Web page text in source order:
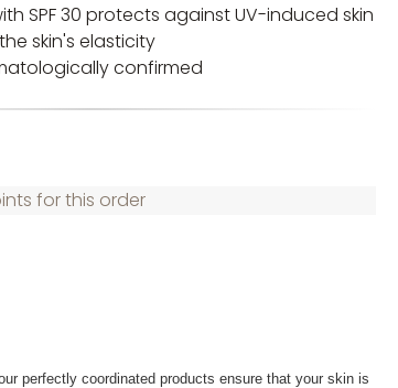
SPF 30 protects against UV-induced skin
skin's elasticity
confirmed
for this order
perfectly coordinated products ensure that your skin is